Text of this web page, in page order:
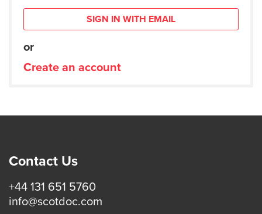
SIGN IN WITH EMAIL
or
Create an account
Contact Us
+44 131 651 5760
info@scotdoc.com